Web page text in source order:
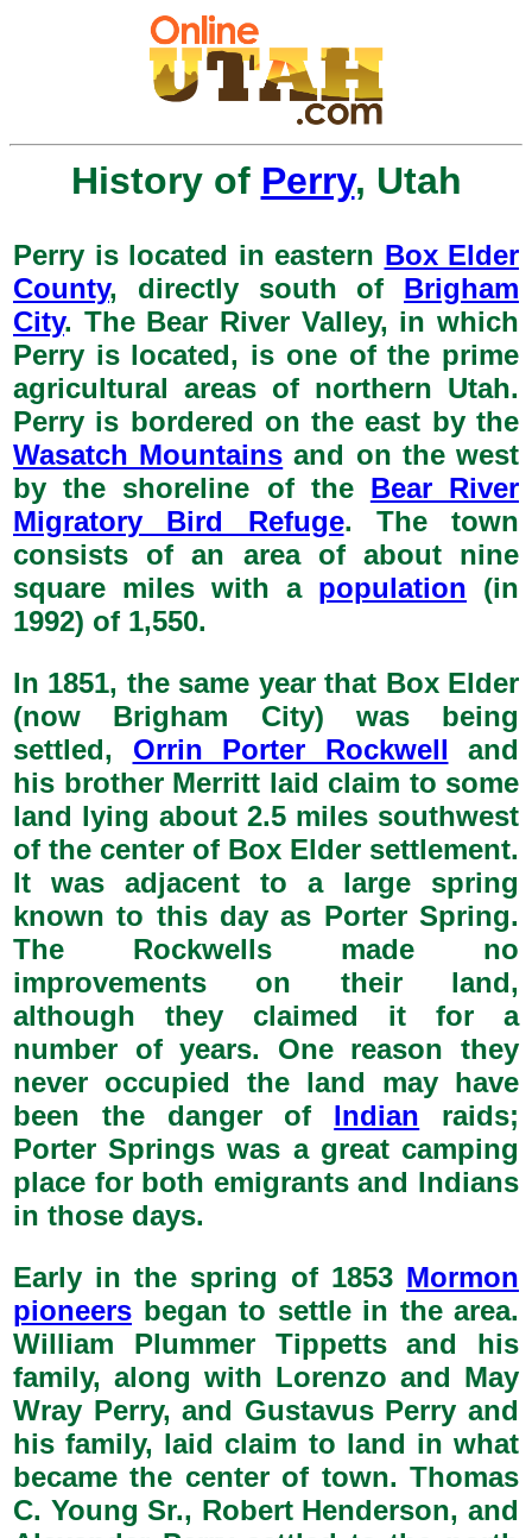
History of Perry, Utah
Perry is located in eastern Box Elder
County, directly south of Brigham
City. The Bear River Valley, in which
Perry is located, is one of the prime
agricultural areas of northern Utah.
Perry is bordered on the east by the
Wasatch Mountains and on the west
by the shoreline of the Bear River
Migratory Bird Refuge. The town
consists of an area of about nine
square miles with a population (in
1992) of 1,550.
In 1851, the same year that Box Elder
(now Brigham City) was being
settled, Orrin Porter Rockwell and
his brother Merritt laid claim to some
land lying about 2.5 miles southwest
of the center of Box Elder settlement.
It was adjacent to a large spring
known to this day as Porter Spring.
The Rockwells made no
improvements on their land,
although they claimed it for a
number of years. One reason they
never occupied the land may have
been the danger of Indian raids;
Porter Springs was a great camping
place for both emigrants and Indians
in those days.
Early in the spring of 1853 Mormon
pioneers began to settle in the area.
William Plummer Tippetts and his
family, along with Lorenzo and May
Wray Perry, and Gustavus Perry and
his family, laid claim to land in what
became the center of town. Thomas
C. Young Sr., Robert Henderson, and